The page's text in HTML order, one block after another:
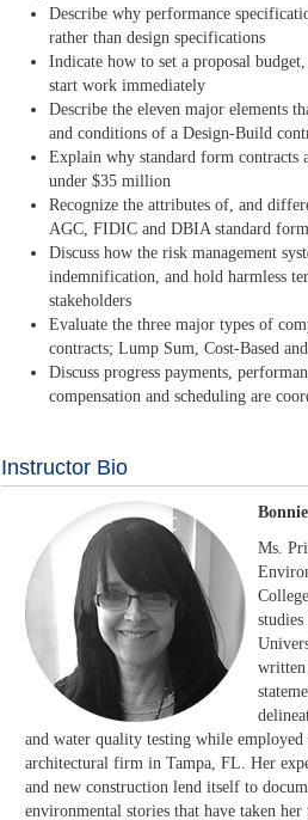
Describe why performance
rather than design specifications
Indicate how to set a proposal
start work immediately
Describe the eleven major elements
and conditions of a Design-Build
Explain why standard form contracts
under $35 million
Recognize the attributes of, and
AGC, FIDIC and DBIA standard
Discuss how the risk management
indemnification, and hold harmless
stakeholders
Evaluate the three major types of
contracts; Lump Sum, Cost-Based
Discuss progress payments,
compensation and scheduling are
Instructor Bio
Ms.
and water quality testing while
architectural firm in Tampa, FL. Her
and new construction lend itself to
environmental stories that have taken